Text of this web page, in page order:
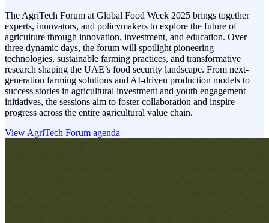
The AgriTech Forum at Global Food Week 2025 brings together
experts, innovators, and policymakers to explore the future of
agriculture through innovation, investment, and education. Over
three dynamic days, the forum will spotlight pioneering
technologies, sustainable farming practices, and transformative
research shaping the UAE’s food security landscape. From next-
generation farming solutions and AI-driven production models to
success stories in agricultural investment and youth engagement
initiatives, the sessions aim to foster collaboration and inspire
progress across the entire agricultural value chain.
View AgriTech Forum agenda